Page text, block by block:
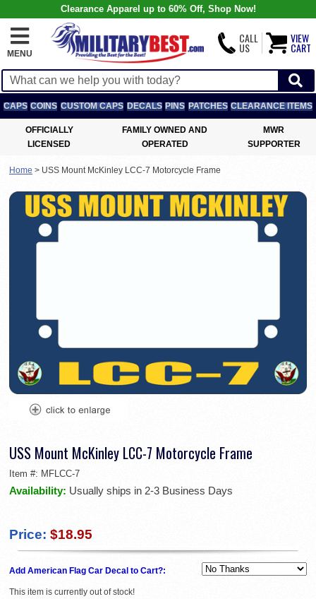
Clearance Apparel up to 60% Off, Shop Now!
MENU
CALL
US
VIEW
CART
CAPS COINS CUSTOM CAPS DECALS PINS PATCHES CLEARANCE ITEMS
OFFICIALLY
LICENSED
FAMILY OWNED AND
OPERATED
MWR
SUPPORTER
Home > USS Mount McKinley LCC-7 Motorcycle Frame
USS Mount McKinley LCC-7 Motorcycle Frame
Item #: MFLCC-7
Availability: Usually ships in 2-3 Business Days
Price: $18.95
Add American Flag Car Decal to Cart?:
This item is currently out of stock!